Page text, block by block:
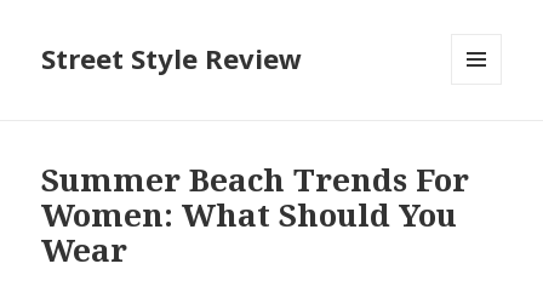
Street Style Review
Summer Beach Trends For
Women: What Should You
Wear